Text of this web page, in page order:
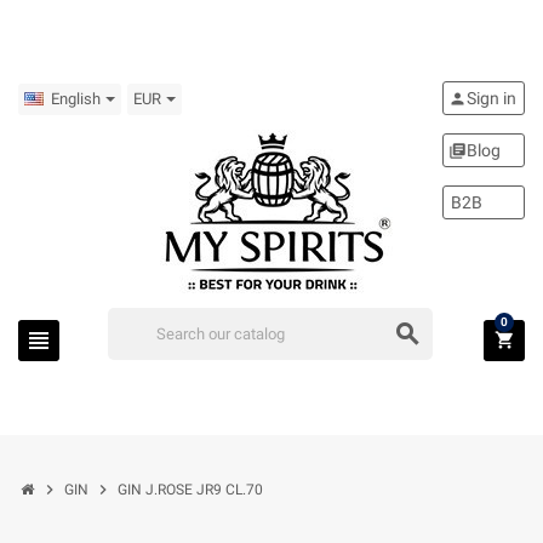
English EUR
view_headline search
personSign in
library_booksBlog
B2B
shopping_cart
0
chevron_right GIN chevron_right GIN J.ROSE JR9 CL.70